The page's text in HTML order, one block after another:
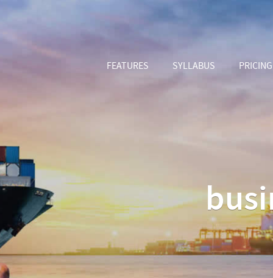
FEATURES SYLLABUS PRICING